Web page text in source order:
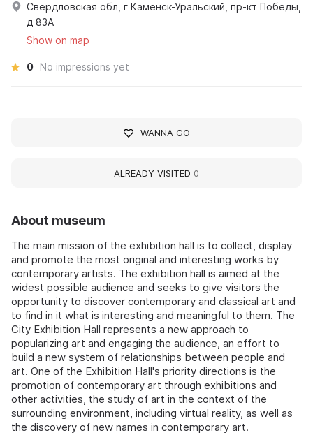
About museum
The main mission of the exhibition hall is to collect, display
and promote the most original and interesting works by
contemporary artists. The exhibition hall is aimed at the
widest possible audience and seeks to give visitors the
opportunity to discover contemporary and classical art and
to find in it what is interesting and meaningful to them. The
City Exhibition Hall represents a new approach to
popularizing art and engaging the audience, an effort to
build a new system of relationships between people and
art. One of the Exhibition Hall's priority directions is the
promotion of contemporary art through exhibitions and
other activities, the study of art in the context of the
surrounding environment, including virtual reality, as well as
the discovery of new names in contemporary art.
Свердловская обл, г Каменск-Уральский, пр-кт Победы,
д 83А
Show on map
0 No impressions yet
WANNA GO
ALREADY VISITED 0